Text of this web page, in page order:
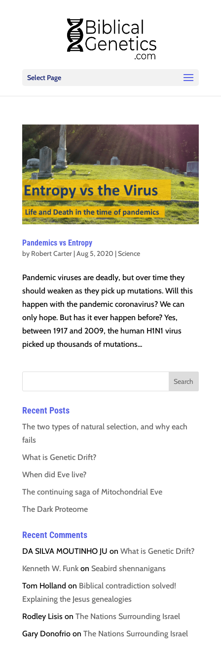
Select Page
Pandemics vs Entropy
by Robert Carter|Aug 5, 2020 |Science
Pandemic viruses are deadly, but over time they
should weaken as they pick up mutations. Will this
happen with the pandemic coronavirus? We can
only hope. But has it ever happen before? Yes,
between 1917 and 2009, the human H1N1 virus
picked up thousands of mutations...
Recent Posts
The two types of natural selection, and why each
fails
What is Genetic Drift?
When did Eve live?
The continuing saga of Mitochondrial Eve
The Dark Proteome
Recent Comments
DA SILVA MOUTINHO JU on What is Genetic Drift?
Kenneth W. Funkon Seabird shennanigans
Tom Holland on Biblical contradiction solved!
Explaining the Jesus genealogies
Rodley Lisison The Nations Surrounding Israel
Gary Donofrioon The Nations Surrounding Israel